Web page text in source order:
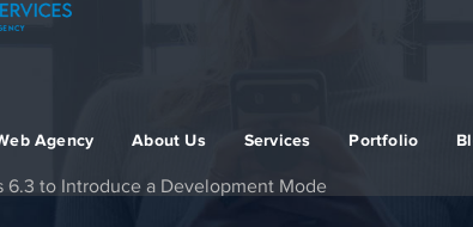
Agency About Us Services Portfolio
6.3 to Introduce a Development Mode